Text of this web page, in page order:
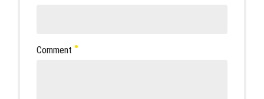
Comment